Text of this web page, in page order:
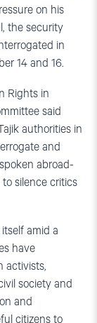
on his
the security
in
14 and 16.
Rights in
said
authorities in
and
abroad-
silence critics
amid a
have
activists,
society and
and
citizens to